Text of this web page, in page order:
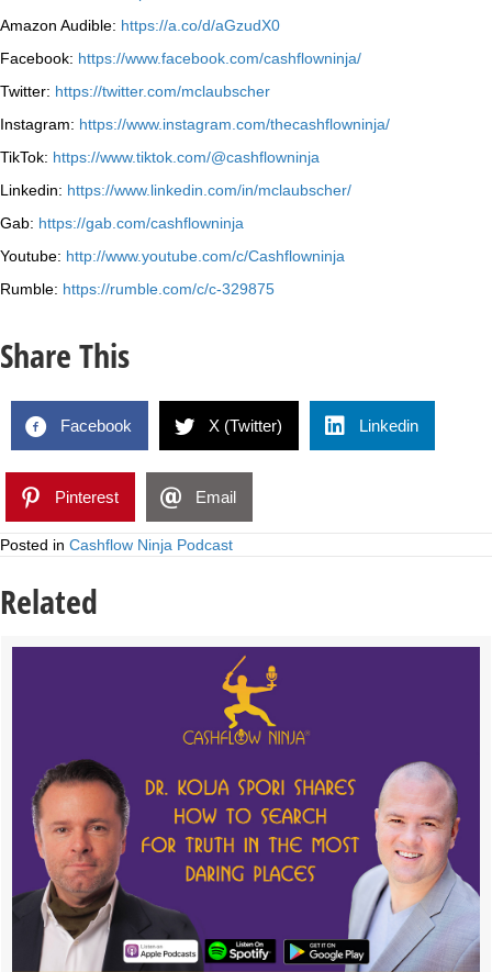
Amazon Audible: https://a.co/d/aGzudX0
Facebook: https://www.facebook.com/cashflowninja/
Twitter: https://twitter.com/mclaubscher
Instagram: https://www.instagram.com/thecashflowninja/
TikTok: https://www.tiktok.com/@cashflowninja
Linkedin: https://www.linkedin.com/in/mclaubscher/
Gab: https://gab.com/cashflowninja
Youtube: http://www.youtube.com/c/Cashflowninja
Rumble: https://rumble.com/c/c-329875
Share This
Facebook X (Twitter) Linkedin
Pinterest Email
Posted in Cashflow Ninja Podcast
Related